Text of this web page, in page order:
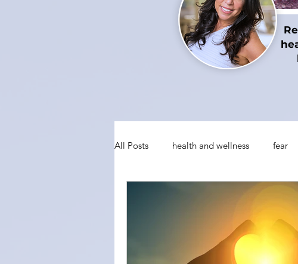
All Posts health and wellness fear
visualization
holiday party